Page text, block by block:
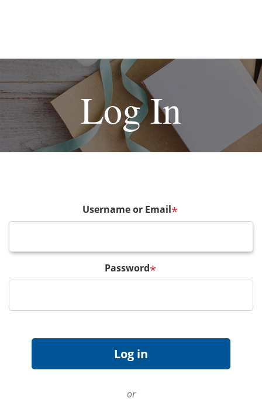
Log In
Username or Email*
Password*
or